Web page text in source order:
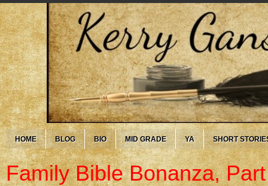
HOME BLOG BIO MID GRADE YA SHORT
Family Bible Bonanza,